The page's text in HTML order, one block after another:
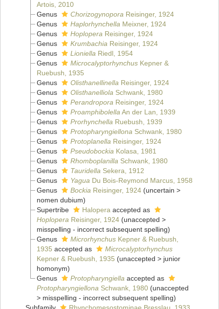
Artois, 2010
Genus
Chorizogynopora Reisinger, 1924
Genus
Haplorhynchella Meixner, 1924
Genus
Hoplopera Reisinger, 1924
Genus
Krumbachia Reisinger, 1924
Genus
Lioniella Riedl, 1954
Genus
MicrocalyptorhynchusKepner &
Ruebush, 1935
Genus
Olisthanellinella Reisinger, 1924
Genus
Olisthanelliola Schwank, 1980
Genus
Perandropora Reisinger, 1924
Genus
Proamphibolella An der Lan, 1939
Genus
Prorhynchella Ruebush, 1939
Genus
Protopharyngiellona Schwank, 1980
Genus
Protoplanella Reisinger, 1924
Genus
Pseudobockia Kolasa, 1981
Genus
Rhomboplanilla Schwank, 1980
Genus
Tauridella Sekera, 1912
Genus
Yagua Du Bois-Reymond Marcus, 1958
Genus
Bockia Reisinger, 1924 (uncertain >
nomen dubium)
Supertribe
Halopera accepted as
Hoplopera Reisinger, 1924 (unaccepted >
misspelling - incorrect subsequent spelling)
Genus
MicrorhynchusKepner & Ruebush,
1935 accepted as
Microcalyptorhynchus
Kepner & Ruebush, 1935 (unaccepted > junior
homonym)
Genus
Protopharyngiella accepted as
Protopharyngiellona Schwank, 1980 (unaccepted
> misspelling - incorrect subsequent spelling)